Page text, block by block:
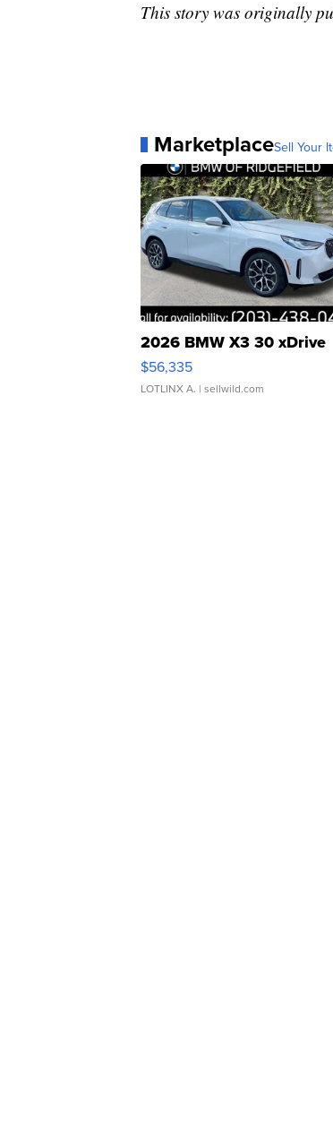
This story was originally
MarketplaceSell Your
2026 BMW X3 30 xDrive
$56,335
LOTLINX A. | sellwild.com